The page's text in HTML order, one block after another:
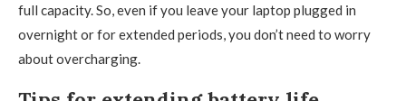
full capacity. So, even if you leave your laptop plugged in
overnight or for extended periods, you don’t need to worry
about overcharging.